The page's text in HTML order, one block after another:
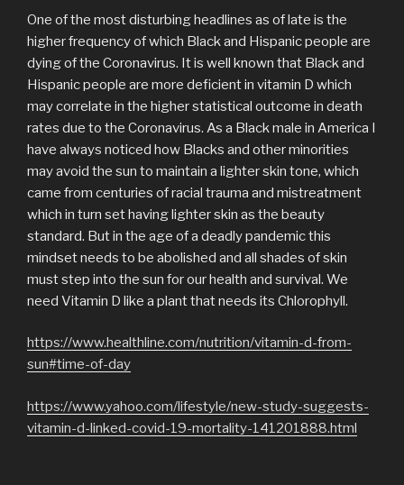
One of the most disturbing headlines as of late is the
higher frequency of which Black and Hispanic people are
dying of the Coronavirus. It is well known that Black and
Hispanic people are more deficient in vitamin D which
may correlate in the higher statistical outcome in death
rates due to the Coronavirus. As a Black male in America I
have always noticed how Blacks and other minorities
may avoid the sun to maintain a lighter skin tone, which
came from centuries of racial trauma and mistreatment
which in turn set having lighter skin as the beauty
standard. But in the age of a deadly pandemic this
mindset needs to be abolished and all shades of skin
must step into the sun for our health and survival. We
need Vitamin D like a plant that needs its Chlorophyll.
https://www.healthline.com/nutrition/vitamin-d-from-
sun#time-of-day
https://www.yahoo.com/lifestyle/new-study-suggests-
vitamin-d-linked-covid-19-mortality-141201888.html